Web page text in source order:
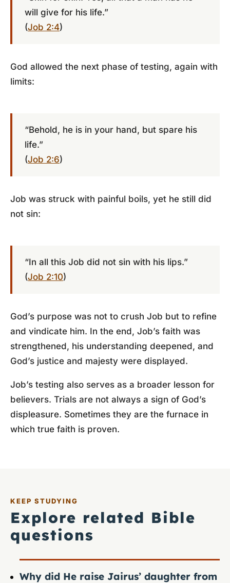
will give for his life.”
(Job 2:4)
God allowed the next phase of testing, again with
limits:
“Behold, he is in your hand, but spare his
life.”
(Job 2:6)
Job was struck with painful boils, yet he still did
not sin:
“In all this Job did not sin with his lips.”
(Job 2:10)
God’s purpose was not to crush Job but to refine
and vindicate him. In the end, Job’s faith was
strengthened, his understanding deepened, and
God’s justice and majesty were displayed.
Job’s testing also serves as a broader lesson for
believers. Trials are not always a sign of God’s
displeasure. Sometimes they are the furnace in
which true faith is proven.
KEEP STUDYING
Explore related Bible
questions
Why did He raise Jairus’ daughter from